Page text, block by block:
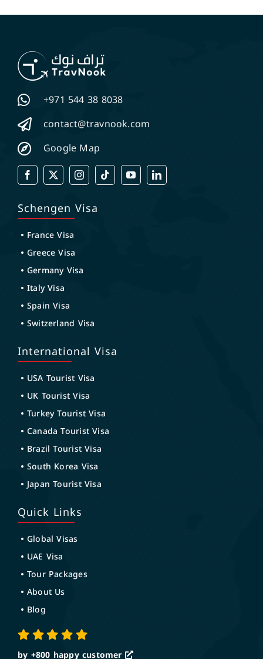
+971 544 38 8038
contact@travnook.com
Google Map
Schengen Visa
France Visa
Greece Visa
Germany Visa
Italy Visa
Spain Visa
Switzerland Visa
International Visa
USA Tourist Visa
UK Tourist Visa
Turkey Tourist Visa
Canada Tourist Visa
Brazil Tourist Visa
South Korea Visa
Japan Tourist Visa
Quick Links
Global Visas
UAE Visa
Tour Packages
About Us
Blog
by +800 happy customer